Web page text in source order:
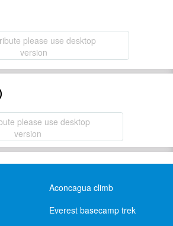
please use desktop
version
please use desktop
version
Aconcagua climb
Everest basecamp trek